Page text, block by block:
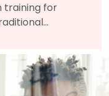
training for